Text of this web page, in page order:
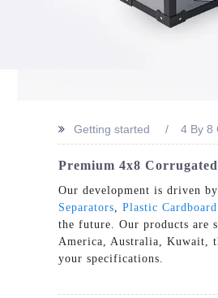
Getting started 4 By 8
Premium 4x8
Our development is driven
Separators, Plastic
the future. Our products are
America, Australia, Kuwait,
your specifications.